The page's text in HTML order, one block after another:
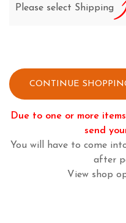
Please select Shipping
CONTINUE
Due to one or more
send
You will have to come
after
View shop